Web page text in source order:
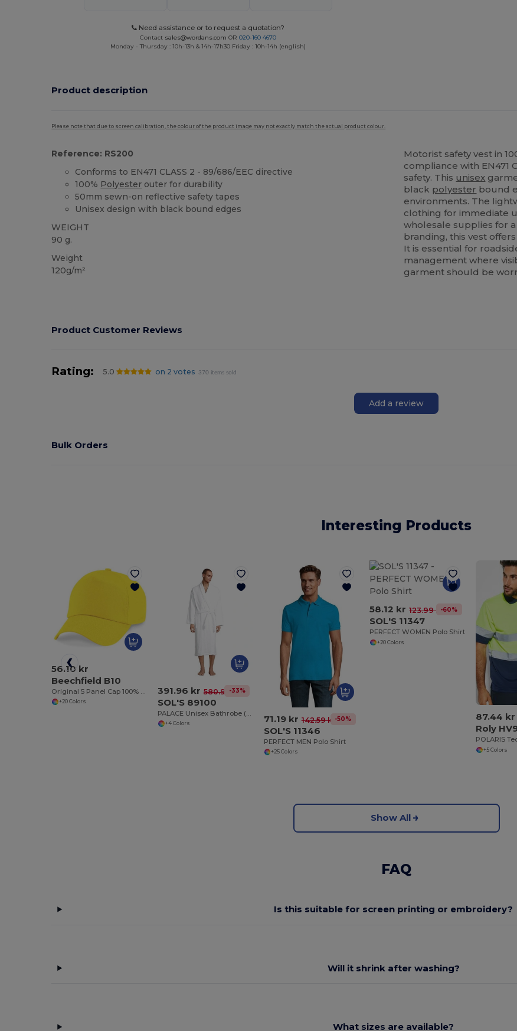
Need assistance or to request a quotation?
Contact sales@wordans.com OR020-160 4670
Monday - Thursday : 10h-13h & 14h-17h30 Friday : 10h-14h (english)
Product description
Please note that due to screen calibration, the colour of the product image may not exactly match the actual product colour.
Reference: RS200
Conforms to EN471 CLASS 2 - 89/686/EEC directive
100% Polyester outer for durability
50mm sewn-on reflective safety tapes
Unisex design with black bound edges
WEIGHT
90 g.
Weight
120g/m²
Motorist safety vest in
compliance with EN471
safety. This unisex
black polyester bound
environments. The
clothing for immediate
wholesale supplies for
branding, this vest
It is essential for
management where
garment should be
Product Customer Reviews
Rating: 5.0 on 2 votes 370 items sold
Add a review
Bulk Orders
Interesting Products
56.10 kr
Beechfield B10
Original 5 Panel Cap 100% Cotton
+20 Colors
391.96 kr 580.98 kr
-33%
SOL'S 89100
+4 Colors 71.19 kr 142.59 kr-50%
SOL'S 11346
PERFECT MEN Polo Shirt
+25 Colors
58.12 kr 123.99 kr-60%
SOL'S 11347
PERFECT WOMEN Polo Shirt
+20 Colors
87.44 kr
Roly
+5 Colors
Show All
FAQ
Is this suitable for screen printing or embroidery?
Will it shrink after washing?
What sizes are available?